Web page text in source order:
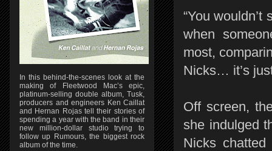
“You
when
most,
Nicks… it’s
Off screen,
she indulged
Nicks
In this behind-the-scenes look at the
making of Fleetwood Mac’s epic,
platinum-selling double album, Tusk,
producers and engineers Ken Caillat
and Hernan Rojas tell their stories of
spending a year with the band in their
new million-dollar studio trying to
follow up Rumours, the biggest rock
album of the time.